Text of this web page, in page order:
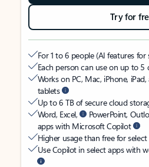
Try for
For 1 to 6 people (AI features
Each person can use on up to 5
Works on PC, Mac, iPhone,
tablets
Up to 6 TB of secure cloud
Word, Excel,
PowerPoint,
apps with Microsoft Copilot
Higher usage than free for
Use Copilot in select apps with